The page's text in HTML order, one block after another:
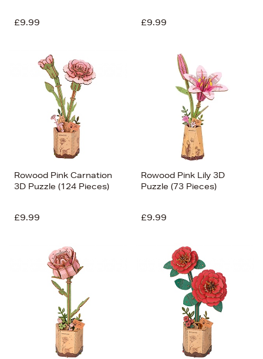
£9.99 £9.99
Rowood Pink Carnation
3D Puzzle (124 Pieces)
£9.99
Rowood Pink Lily 3D
Puzzle (73 Pieces)
£9.99